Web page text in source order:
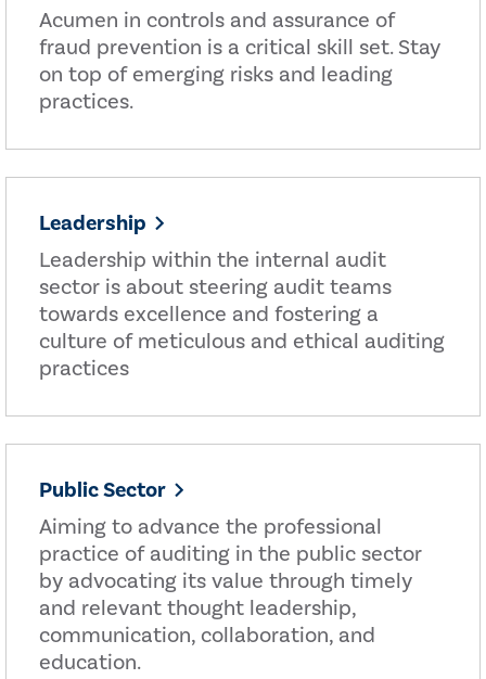
Acumen in controls and assurance of
fraud prevention is a critical skill set. Stay
on top of emerging risks and leading
practices.
Leadership
Leadership within the internal audit
sector is about steering audit teams
towards excellence and fostering a
culture of meticulous and ethical auditing
practices
Public Sector
Aiming to advance the professional
practice of auditing in the public sector
by advocating its value through timely
and relevant thought leadership,
communication, collaboration, and
education.